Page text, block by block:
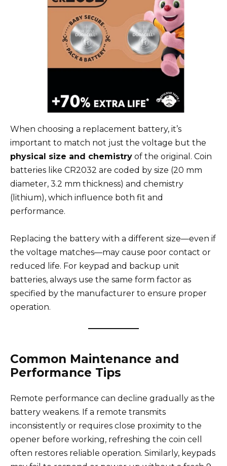
When choosing a replacement battery, it’s
important to match not just the voltage but the
physical size and chemistry of the original. Coin
batteries like CR2032 are coded by size (20 mm
diameter, 3.2 mm thickness) and chemistry
(lithium), which influence both fit and
performance.
Replacing the battery with a different size—even if
the voltage matches—may cause poor contact or
reduced life. For keypad and backup unit
batteries, always use the same form factor as
specified by the manufacturer to ensure proper
operation.
Common Maintenance and
Performance Tips
Remote performance can decline gradually as the
battery weakens. If a remote transmits
inconsistently or requires close proximity to the
opener before working, refreshing the coin cell
often restores reliable operation. Similarly, keypads